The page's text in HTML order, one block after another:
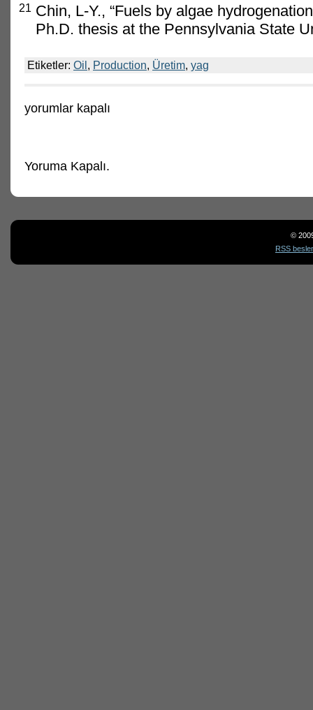
21 Chin, L-Y., “Fuels by algae
Ph.D. thesis at the Pennsylvania State
Etiketler: Oil , Production, Üretim, yag
Oil
production
yorumlar kapalı
Yoruma Kapalı.
©
RSS